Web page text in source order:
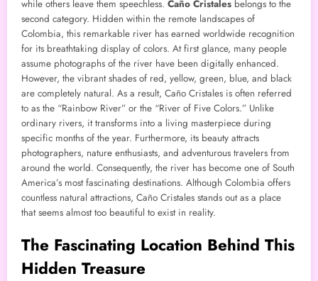
while others leave them speechless. Caño Cristales belongs to the
second category. Hidden within the remote landscapes of
Colombia, this remarkable river has earned worldwide recognition
for its breathtaking display of colors. At first glance, many people
assume photographs of the river have been digitally enhanced.
However, the vibrant shades of red, yellow, green, blue, and black
are completely natural. As a result, Caño Cristales is often referred
to as the “Rainbow River” or the “River of Five Colors.” Unlike
ordinary rivers, it transforms into a living masterpiece during
specific months of the year. Furthermore, its beauty attracts
photographers, nature enthusiasts, and adventurous travelers from
around the world. Consequently, the river has become one of South
America’s most fascinating destinations. Although Colombia offers
countless natural attractions, Caño Cristales stands out as a place
that seems almost too beautiful to exist in reality.
The Fascinating Location Behind This
Hidden Treasure